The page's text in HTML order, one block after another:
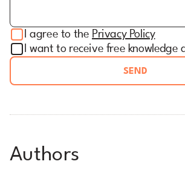
I agree to the Privacy Policy
I want to receive free knowledge
SEND
Authors